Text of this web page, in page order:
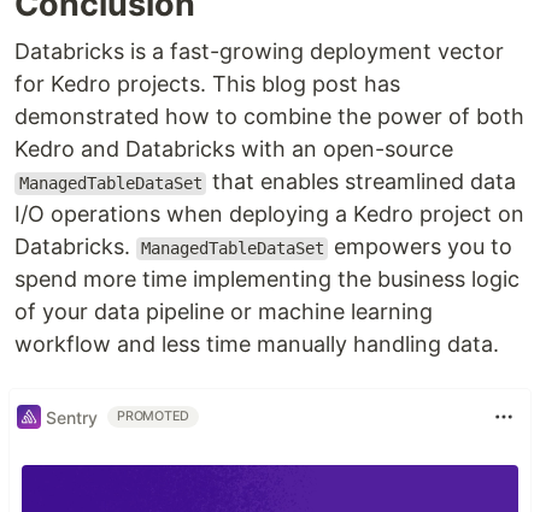
Databricks is a fast-growing deployment vector
for Kedro projects. This blog post has
demonstrated how to combine the power of both
Kedro and Databricks with an open-source
ManagedTableDataSet that enables streamlined data
I/O operations when deploying a Kedro project on
Databricks.
ManagedTableDataSet
empowers you to
spend more time implementing the business logic
of your data pipeline or machine learning
workflow and less time manually handling data.
Sentry PROMOTED